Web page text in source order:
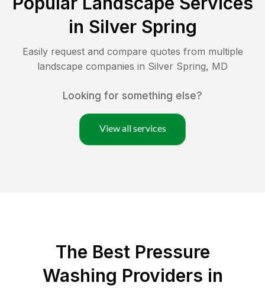
in Silver Spring
Easily request and compare quotes from multiple
landscape companies in Silver Spring, MD
Looking for something else?
View all services
The Best Pressure
Washing Providers in